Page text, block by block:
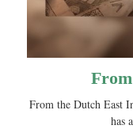
From the Dutch East
has